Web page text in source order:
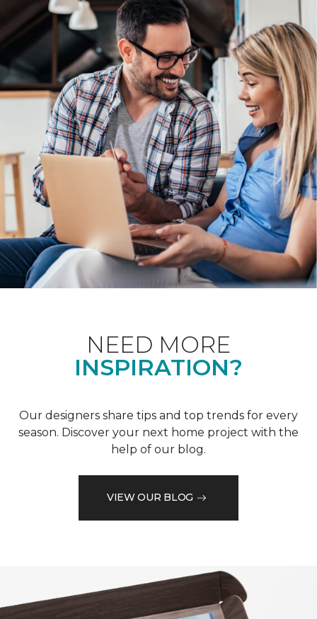
NEED MORE
INSPIRATION?
Our designers share tips and top trends for every
season. Discover your next home project with the
help of our blog.
VIEW OUR BLOG